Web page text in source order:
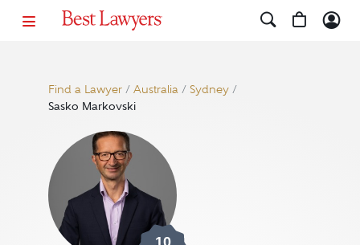
Find a Lawyer/ Australia/ Sydney/
Sasko Markovski